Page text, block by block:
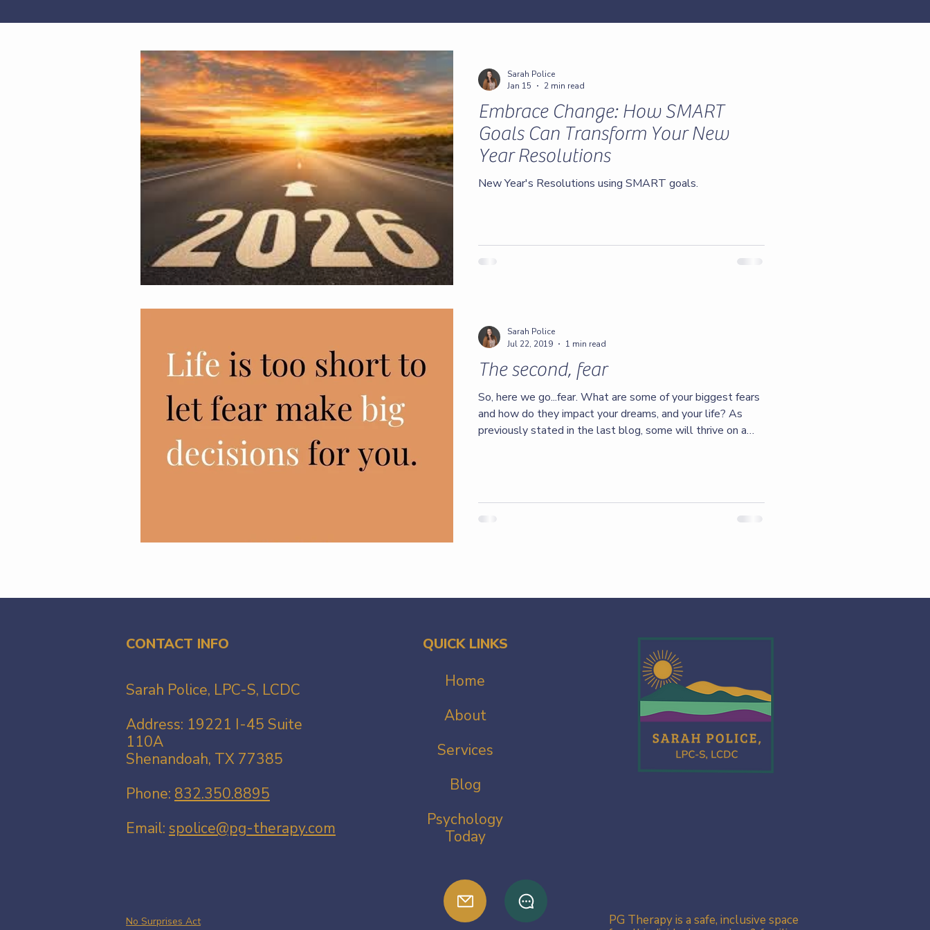
Embrace Change: How SMART
Goals Can Transform Your New
Year Resolutions
New Year's Resolutions using SMART goals.
Sarah Police
Jan 15
2 min read
The second, fear
So, here we go...fear. What are some of your biggest fears
and how do they impact your dreams, and your life? As
previously stated in the last blog, some will thrive on a
we go. We can thrive through the fear, or we can
Sarah Police
Jul 22, 2019
1 min read
CONTACT INFO
Sarah Police, LPC-S, LCDC
Address: 19221 I-45 Suite
110A​
Shenandoah, TX 77385
Phone: 832.350.8895
Email: spolice@pg-therapy.com
QUICK LINKS
Home
About
Services
Blog
Psychology
Today
No Surprises Act
PG Therapy is a safe, inclusive space